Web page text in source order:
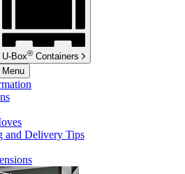
U-Box® Containers
and Delivery Tips